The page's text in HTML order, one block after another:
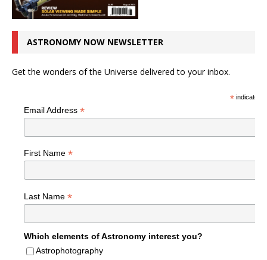
ASTRONOMY NOW NEWSLETTER
Get the wonders of the Universe delivered to your inbox.
*indicates
Email Address *
First Name *
Last Name *
Which elements of Astronomy interest you?
Astrophotography